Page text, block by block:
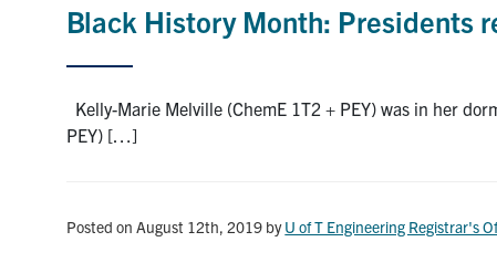
Black History Month: Presidents
Kelly-Marie Melville (ChemE 1T2 + PEY) was in her
PEY) […]
Posted on August 12th, 2019 byU of T Engineering Registrar's